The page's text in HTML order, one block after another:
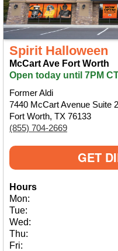
Spirit Halloween
McCart Ave Fort Worth
Open today until 7PM
Former Aldi
7440 McCart Avenue Suite
Fort Worth, TX 76133
(855) 704-2669
GET
Hours
Mon:
Tue:
Wed:
Thu:
Fri: